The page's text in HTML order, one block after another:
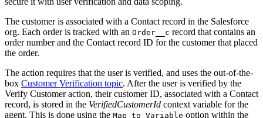
The customer is associated with a Contact record in the Salesforce
org. Each order is tracked with an Order__c record that contains an
order number and the Contact record ID for the customer that placed
the order.
The action requires that the user is verified, and uses the out-of-the-
box Customer Verification topic. After the user is verified by the
Verify Customer action, their customer ID, associated with a Contact
record, is stored in the VerifiedCustomerId context variable for the
agent. This is done using the Map to Variable option within the